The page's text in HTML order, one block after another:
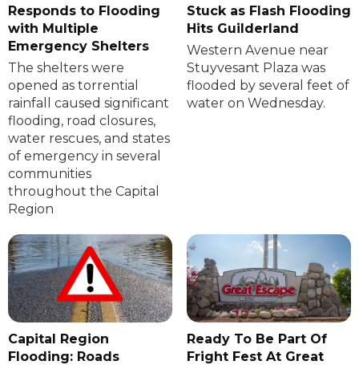
Responds to Flooding
with Multiple
Emergency Shelters
The shelters were
opened as torrential
rainfall caused significant
flooding, road closures,
water rescues, and states
of emergency in several
communities
throughout the Capital
Region
Stuck as Flash Flooding
Hits Guilderland
Western Avenue near
Stuyvesant Plaza was
flooded by several feet of
water on Wednesday.
Capital Region
Flooding: Roads
Ready To Be Part Of
Fright Fest At Great